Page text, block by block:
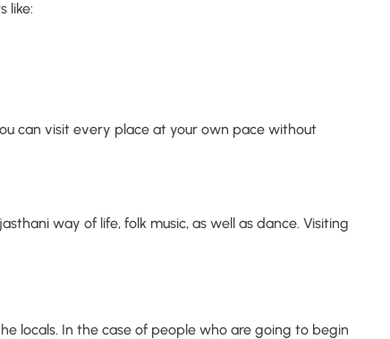
like:
can visit every place at your own pace without
way of life, folk music, as well as dance. Visiting
locals. In the case of people who are going to begin